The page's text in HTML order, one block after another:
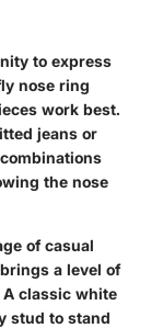
to express
nose ring
work best.
jeans or
the nose
of casual
a level of
classic white
stud to stand